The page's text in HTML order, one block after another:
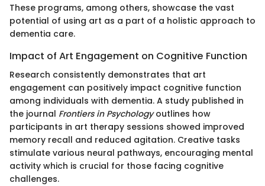
These programs, among others, showcase the vast
potential of using art as a part of a holistic approach to
dementia care.
Impact of Art Engagement on Cognitive Function
Research consistently demonstrates that art
engagement can positively impact cognitive function
among individuals with dementia. A study published in
the journal Frontiers in Psychologyoutlines how
participants in art therapy sessions showed improved
memory recall and reduced agitation. Creative tasks
stimulate various neural pathways, encouraging mental
activity which is crucial for those facing cognitive
challenges.